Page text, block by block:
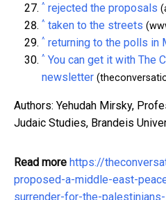
^ rejected the proposals
^ taken to the streets
^ returning to the polls in
^ You can get it with The
newsletter
Authors: Yehudah Mirsky,
Judaic Studies, Brandeis
Read more https://
proposed-a-middle-east-
surrender-for-the-